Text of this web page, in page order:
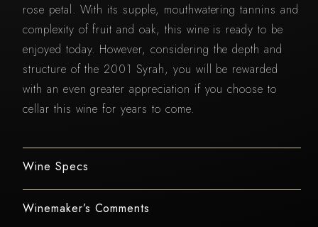
rose petal. With its supple, mouthwatering tannins and
complexity of fruit and oak, this wine is ready to be
enjoyed today. However, considering the depth and
structure of the 2001 Syrah, you will be rewarded
with an even greater appreciation if you choose to
cellar this wine for years to come.
Wine Specs
Winemaker’s Comments